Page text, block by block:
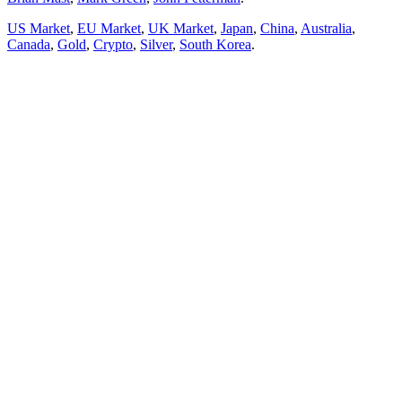
US Market, EU Market, UK Market, Japan, China, Australia,
Canada, Gold, Crypto, Silver, South Korea.